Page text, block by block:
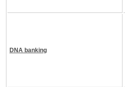
DNA banking